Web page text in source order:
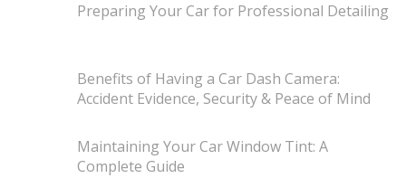
Preparing Your Car for Professional Detailing
Benefits of Having a Car Dash Camera:
Accident Evidence, Security & Peace of Mind
Maintaining Your Car Window Tint: A
Complete Guide